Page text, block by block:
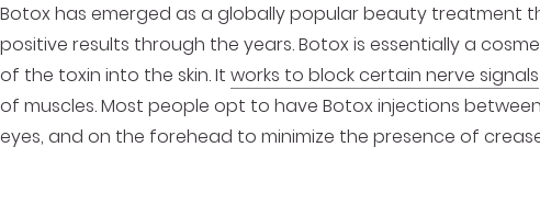
Botox has emerged as a globally popular beauty treatment
positive results through the years. Botox is essentially a
of the toxin into the skin. It works to block certain nerve signals
of muscles. Most people opt to have Botox injections
eyes, and on the forehead to minimize the presence of